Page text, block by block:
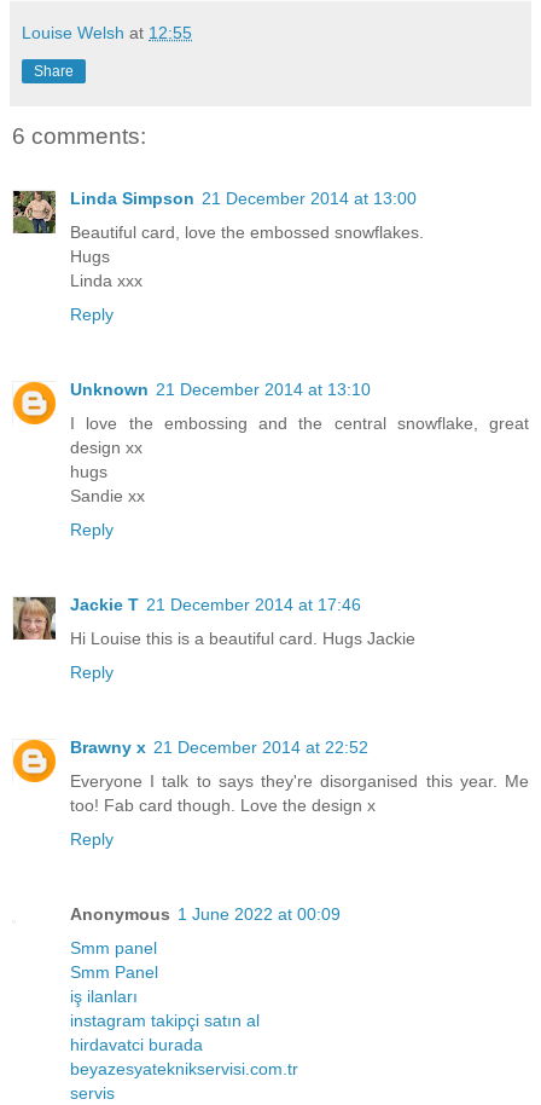
Louise Welsh at 12:55
Share
6 comments:
Linda Simpson 21 December 2014 at 13:00
Beautiful card, love the embossed snowflakes.
Hugs
Linda xxx
Reply
Unknown 21 December 2014 at 13:10
I love the embossing and the central snowflake, great
design xx
hugs
Sandie xx
Reply
Jackie T 21 December 2014 at 17:46
Hi Louise this is a beautiful card. Hugs Jackie
Reply
Brawny x 21 December 2014 at 22:52
Everyone I talk to says they're disorganised this year. Me
too! Fab card though. Love the design x
Reply
Anonymous 1 June 2022 at 00:09
Smm panel
Smm Panel
iş ilanları
instagram takipçi satın al
hirdavatci burada
beyazesyateknikservisi.com.tr
servis